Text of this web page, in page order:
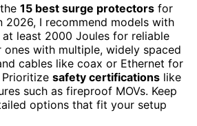
15 best surge protectors for
2026, I recommend models with
at least 2000 Joules for reliable
with multiple, widely spaced
cables like coax or Ethernet for
safety certifications like
such as fireproof MOVs. Keep
options that fit your setup